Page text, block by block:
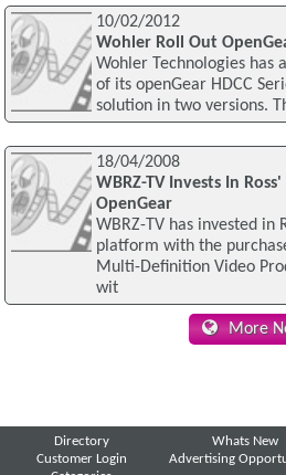
10/02/2012
Wohler Roll Out
Wohler Technologies has
of its openGear HDCC
solution in two versions.
18/04/2008
WBRZ-TV Invests In
OpenGear
WBRZ-TV has invested in
platform with the
Multi-Definition Video
wit
More
Directory
Customer Login
Whats New
Advertising